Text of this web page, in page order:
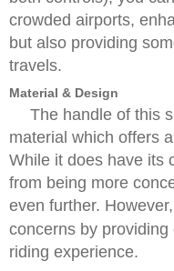
crowded airports,
but also providing
travels.
Material & Design
The handle of this
material which offers
While it does have its
from being more
even further. However,
concerns by
riding experience.